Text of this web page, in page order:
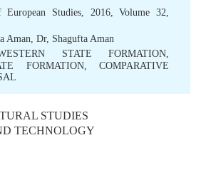
European Studies, 2016, Volume 32,
Aman, Dr, Shagufta Aman
STATE FORMATION,
FORMATION,COMPARATIVE
STUDIES
TECHNOLOGY